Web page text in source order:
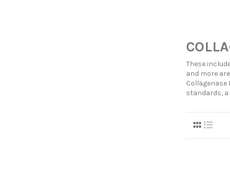
These
and more
Collagenase
standards,